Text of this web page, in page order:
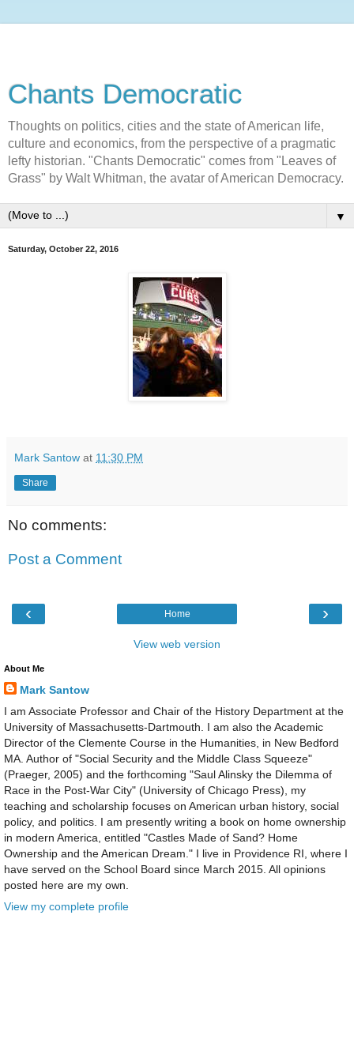
Chants Democratic
Thoughts on politics, cities and the state of American life,
culture and economics, from the perspective of a pragmatic
lefty historian. "Chants Democratic" comes from "Leaves of
Grass" by Walt Whitman, the avatar of American Democracy.
▼
Saturday, October 22, 2016
Mark Santow at 11:30 PM
Share
No comments:
Post a Comment
‹ ›
Home
View web version
About Me
Mark Santow
I am Associate Professor and Chair of the History Department at the
University of Massachusetts-Dartmouth. I am also the Academic
Director of the Clemente Course in the Humanities, in New Bedford
MA. Author of "Social Security and the Middle Class Squeeze"
(Praeger, 2005) and the forthcoming "Saul Alinsky the Dilemma of
Race in the Post-War City" (University of Chicago Press), my
teaching and scholarship focuses on American urban history, social
policy, and politics. I am presently writing a book on home ownership
in modern America, entitled "Castles Made of Sand? Home
Ownership and the American Dream." I live in Providence RI, where I
have served on the School Board since March 2015. All opinions
posted here are my own.
View my complete profile